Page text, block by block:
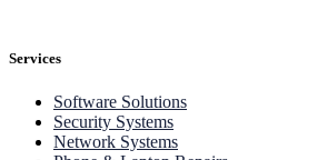
Services
Software Solutions
Security Systems
Network Systems